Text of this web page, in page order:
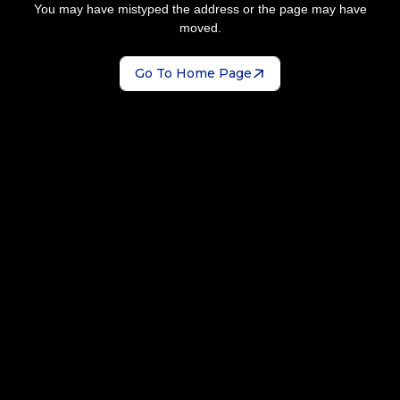
You may have mistyped the address or the page may have
moved.
Go To Home Page